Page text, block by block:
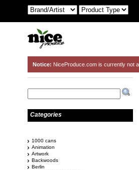
Notice: NiceProduce.com is currently not
Categories
1000 cans
Animation
Artwork
Backwoods
Berlin